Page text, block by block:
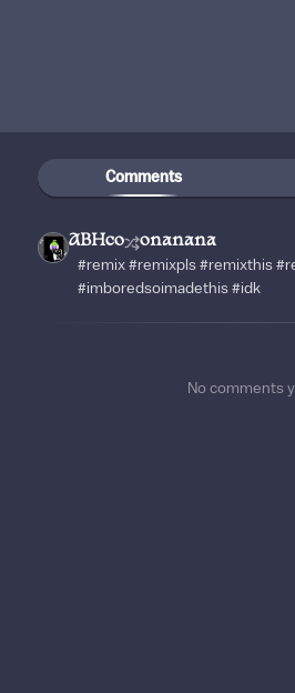
Comments
ABHco onanana
#remix #remixpls #remixthis
#imboredsoimadethis #idk
No comments